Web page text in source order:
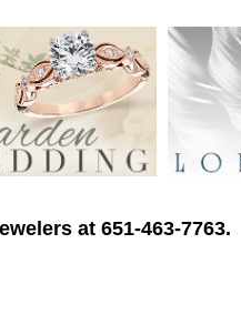
at 651-463-7763.